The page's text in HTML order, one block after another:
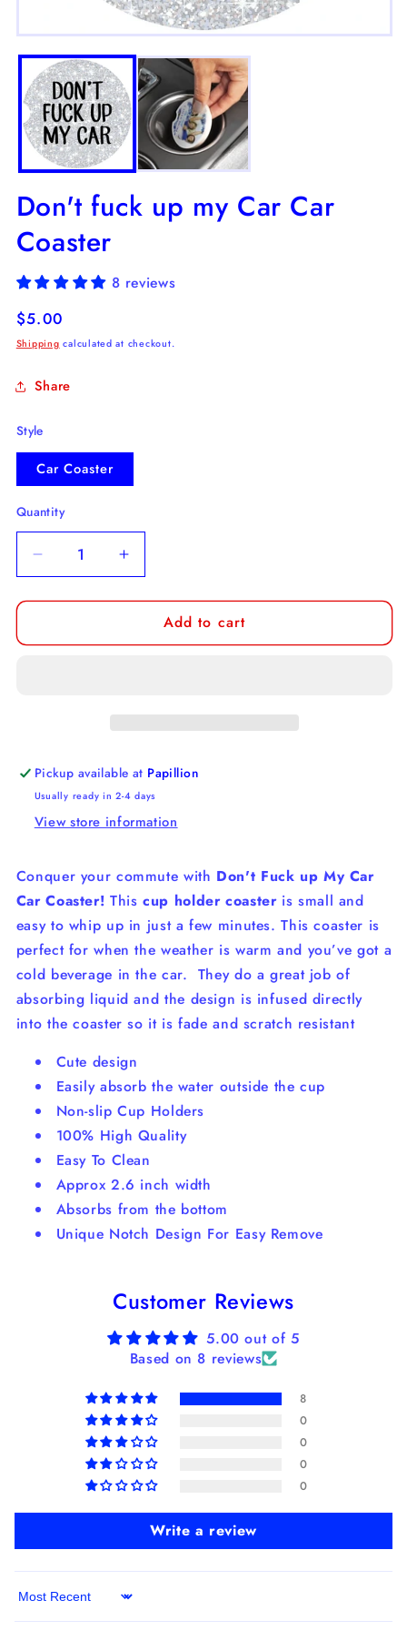
Open
media
modal
Don't fuck up my Car Car
Coaster
8 reviews
Regular
price
$5.00
Shipping calculated at checkout.
Share
Style
Car Coaster
Quantity
Decrease
quantity
for
fuck
Increase
quantity
for
Don&#39;t
fuck
Add to cart
Pickup available at Papillion
Usually ready in 2-4 days
View store information
Conquer your commute with Don't Fuck up My Car
Car Coaster! This cup holder coasteris small and
easy to whip up in just a few minutes. This coaster is
perfect for when the weather is warm and you’ve got a
cold beverage in the car. They do a great job of
absorbing liquid and the design is infused directly
into the coaster so it is fade and scratch resistant
Cute design
Easily absorb the water outside the cup
Non-slip Cup Holders
100% High Quality
Easy To Clean
Approx 2.6 inch width
Absorbs from the bottom
Unique Notch Design For Easy Remove
Customer Reviews
5.00 out of 5
Based on 8 reviews
8
0
0
0
0
Write a review
Sort by